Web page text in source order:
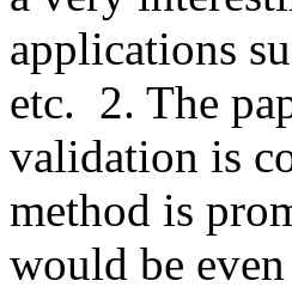
applications
etc.  2. The
validation is
method is
would be